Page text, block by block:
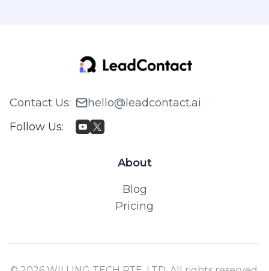
Contact Us:
hello@leadcontact.ai
Follow Us:
About
Blog
Pricing